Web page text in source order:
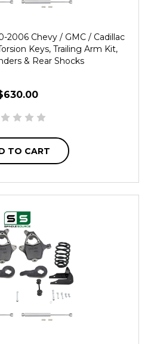
2006 Chevy / GMC / Cadillac
Keys, Trailing Arm Kit,
& Rear Shocks
TO CART